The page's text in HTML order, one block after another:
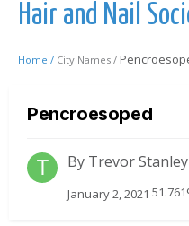
Hair and Nail
Home / City Names /
Pencroesoped
By Trevor Stanley
January 2, 2021